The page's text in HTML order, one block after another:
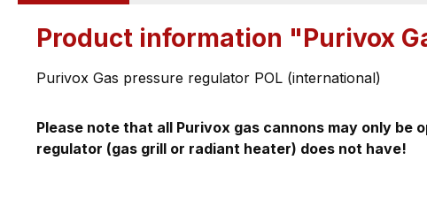
Product information "Purivox
Purivox Gas pressure regulator POL (international)
Please note that all Purivox gas cannons may only
regulator (gas grill or radiant heater) does not have!